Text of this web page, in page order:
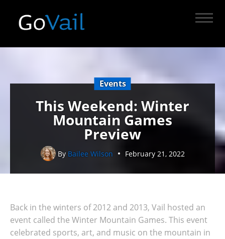
Events
This Weekend: Winter
Mountain Games
Preview
By Bailee Wilson February 21, 2022
Back in the winters of 2012 and 2013, Vail hosted an
event called the Winter Mountain Games. This event
celebrated sports, art, and music on the mountain in